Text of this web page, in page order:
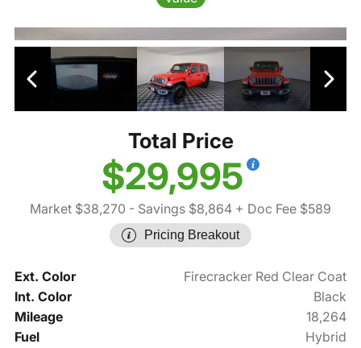
Total Price
$29,995
Market $38,270 - Savings $8,864 + Doc Fee $589
Pricing Breakout
Ext. Color
Firecracker Red Clear Coat
Int. Color
Black
Mileage
18,264
Fuel
Hybrid